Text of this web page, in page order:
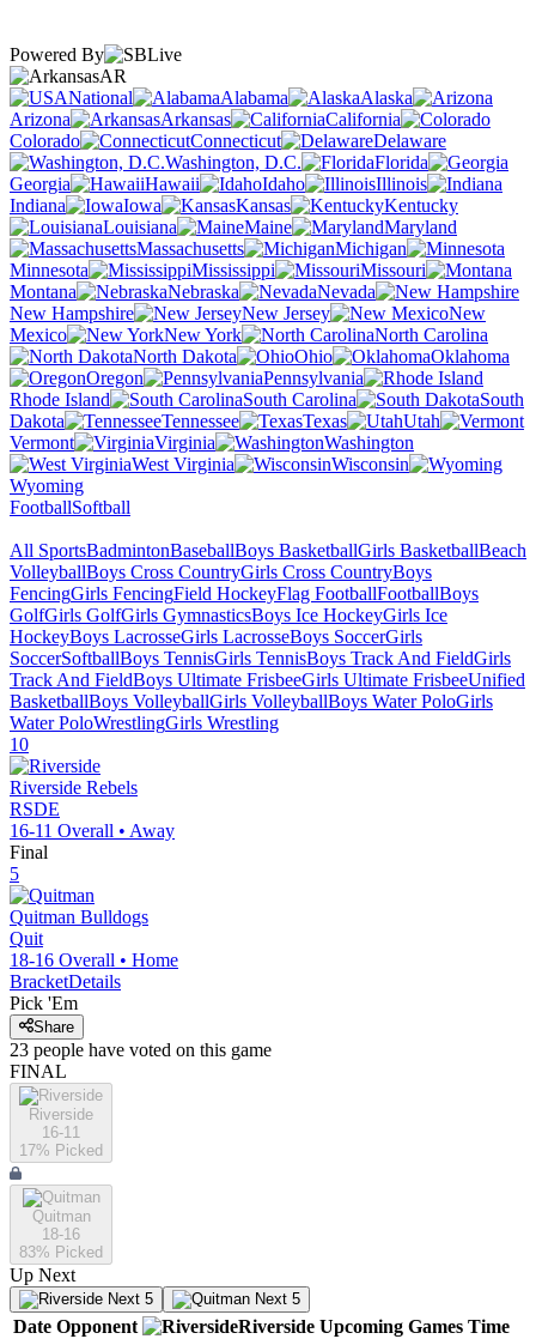
Powered By
AR
National
Alabama
Alaska
Arizona
Arkansas
California
Colorado
Connecticut
Delaware
Washington, D.C.
Florida
Georgia
Hawaii Idaho
Illinois
Indiana
Iowa Kansas
Kentucky
Louisiana
Maine
Maryland
Massachusetts
Michigan
Minnesota
Mississippi
Missouri
Montana
Nebraska
Nevada
New Hampshire
New Jersey
New
Mexico
New York
North Carolina
North Dakota
Ohio
Oklahoma
Oregon
Pennsylvania
Rhode Island
South Carolina
South
Dakota
Tennessee Texas
Utah
Vermont
Virginia
Washington
West Virginia
Wisconsin
Wyoming
FootballSoftball
All SportsBadmintonBaseballBoys BasketballGirls BasketballBeach
VolleyballBoys Cross CountryGirls Cross CountryBoys
FencingGirls FencingField HockeyFlag FootballFootballBoys
GolfGirls GolfGirls GymnasticsBoys Ice HockeyGirls Ice
HockeyBoys LacrosseGirls LacrosseBoys SoccerGirls
SoccerSoftballBoys TennisGirls TennisBoys Track And FieldGirls
Track And FieldBoys Ultimate FrisbeeGirls Ultimate FrisbeeUnified
BasketballBoys VolleyballGirls VolleyballBoys Water PoloGirls
Water PoloWrestlingGirls Wrestling
10
Riverside Rebels
RSDE
16-11 Overall • Away
Final
5
Quitman Bulldogs
Quit
18-16 Overall • Home
BracketDetails
Pick 'Em
Share
23 people have voted on this game
FINAL
Riverside
16-11
17% Picked
Quitman
18-16
83% Picked
Up Next
Next 5 Next 5
Date Opponent Riverside Upcoming Games Time